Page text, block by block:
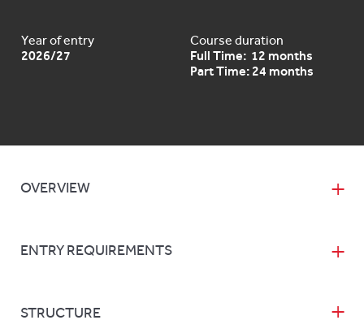
Year of entry
2026/27
Course duration
Full Time: 12 months
Part Time: 24 months
OVERVIEW
ENTRY REQUIREMENTS
STRUCTURE